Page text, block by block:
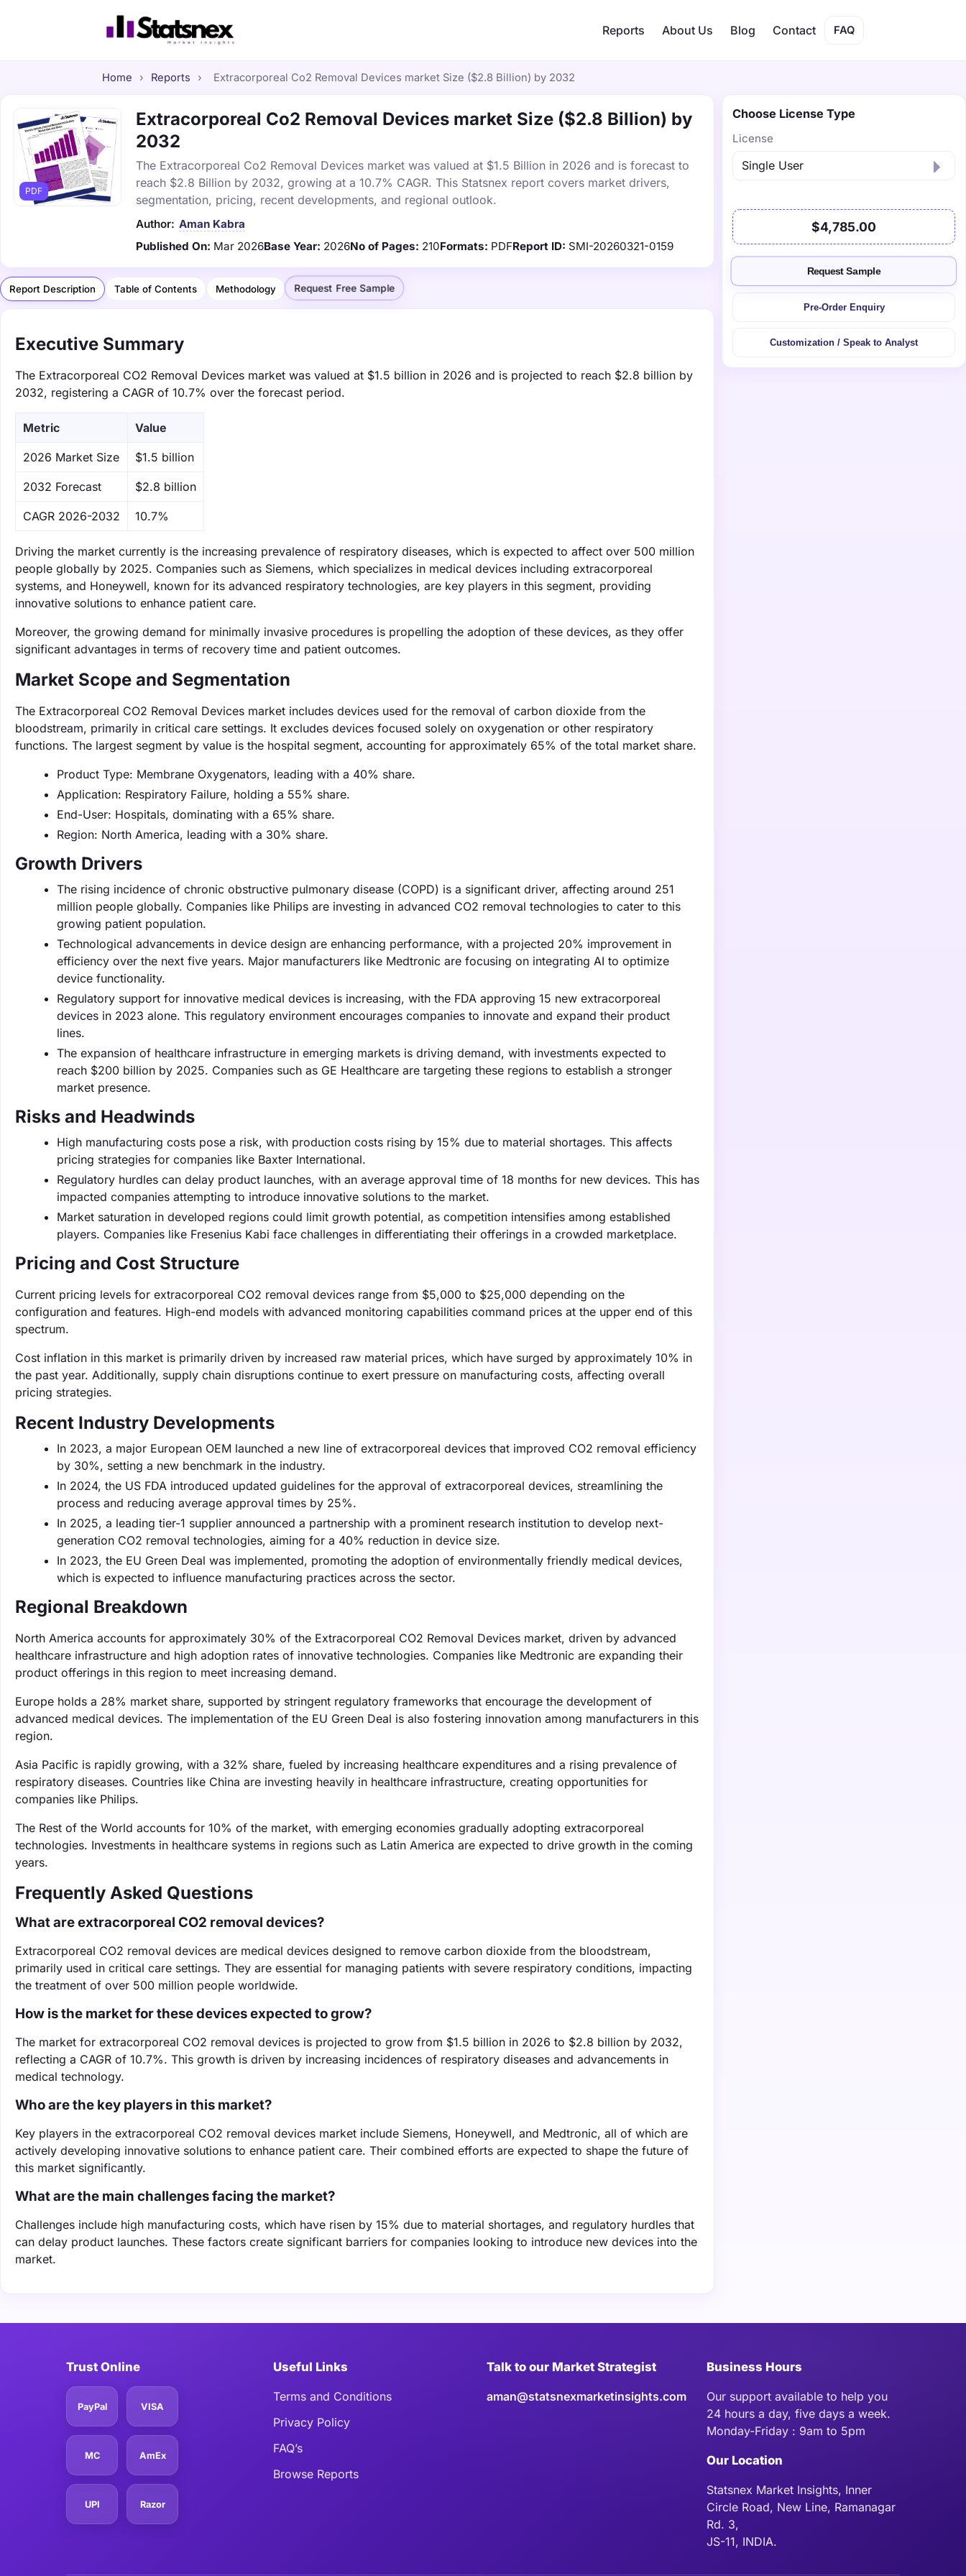
Reports About Us Blog Contact FAQ
Home › Reports › Extracorporeal Co2 Removal Devices market Size ($2.8 Billion) by 2032
PDF
Extracorporeal Co2 Removal Devices market Size ($2.8 Billion) by
2032
The Extracorporeal Co2 Removal Devices market was valued at $1.5 Billion in 2026 and is forecast to
reach $2.8 Billion by 2032, growing at a 10.7% CAGR. This Statsnex report covers market drivers,
segmentation, pricing, recent developments, and regional outlook.
Author: Aman Kabra
Published On: Mar 2026Base Year: 2026No of Pages: 210Formats: PDFReport ID: SMI-20260321-0159
Report Description Table of Contents Methodology Request Free Sample
Executive Summary
The Extracorporeal CO2 Removal Devices market was valued at $1.5 billion in 2026 and is projected to reach $2.8 billion by
2032, registering a CAGR of 10.7% over the forecast period.
Metric Value
‌2026 Market Size $1.5 billion
‌2032 Forecast $2.8 billion
CAGR 2026-2032 10.7%
Driving the market currently is the increasing prevalence of respiratory diseases, which is expected to affect over 500 million
people globally by 2025. Companies such as Siemens, which specializes in medical devices including extracorporeal
systems, and Honeywell, known for its advanced respiratory technologies, are key players in this segment, providing
innovative solutions to enhance patient care.
Moreover, the growing demand for minimally invasive procedures is propelling the adoption of these devices, as they offer
significant advantages in terms of recovery time and patient outcomes.
Market Scope and Segmentation
The Extracorporeal CO2 Removal Devices market includes devices used for the removal of carbon dioxide from the
bloodstream, primarily in critical care settings. It excludes devices focused solely on oxygenation or other respiratory
functions. The largest segment by value is the hospital segment, accounting for approximately 65% of the total market share.
Product Type: Membrane Oxygenators, leading with a 40% share.
Application: Respiratory Failure, holding a 55% share.
End-User: Hospitals, dominating with a 65% share.
Region: North America, leading with a 30% share.
Growth Drivers
The rising incidence of chronic obstructive pulmonary disease (COPD) is a significant driver, affecting around 251
million people globally. Companies like Philips are investing in advanced CO2 removal technologies to cater to this
growing patient population.
Technological advancements in device design are enhancing performance, with a projected 20% improvement in
efficiency over the next five years. Major manufacturers like Medtronic are focusing on integrating AI to optimize
device functionality.
Regulatory support for innovative medical devices is increasing, with the FDA approving 15 new extracorporeal
devices in 2023 alone. This regulatory environment encourages companies to innovate and expand their product
lines.
The expansion of healthcare infrastructure in emerging markets is driving demand, with investments expected to
reach $200 billion by 2025. Companies such as GE Healthcare are targeting these regions to establish a stronger
market presence.
Risks and Headwinds
High manufacturing costs pose a risk, with production costs rising by 15% due to material shortages. This affects
pricing strategies for companies like Baxter International.
Regulatory hurdles can delay product launches, with an average approval time of 18 months for new devices. This has
impacted companies attempting to introduce innovative solutions to the market.
Market saturation in developed regions could limit growth potential, as competition intensifies among established
players. Companies like Fresenius Kabi face challenges in differentiating their offerings in a crowded marketplace.
Pricing and Cost Structure
Current pricing levels for extracorporeal CO2 removal devices range from $5,000 to $25,000 depending on the
configuration and features. High-end models with advanced monitoring capabilities command prices at the upper end of this
spectrum.
Cost inflation in this market is primarily driven by increased raw material prices, which have surged by approximately 10% in
the past year. Additionally, supply chain disruptions continue to exert pressure on manufacturing costs, affecting overall
pricing strategies.
Recent Industry Developments
In 2023, a major European OEM launched a new line of extracorporeal devices that improved CO2 removal efficiency
by 30%, setting a new benchmark in the industry.
In 2024, the US FDA introduced updated guidelines for the approval of extracorporeal devices, streamlining the
process and reducing average approval times by 25%.
In 2025, a leading tier-1 supplier announced a partnership with a prominent research institution to develop next-
generation CO2 removal technologies, aiming for a 40% reduction in device size.
In 2023, the EU Green Deal was implemented, promoting the adoption of environmentally friendly medical devices,
which is expected to influence manufacturing practices across the sector.
Regional Breakdown
North America accounts for approximately 30% of the Extracorporeal CO2 Removal Devices market, driven by advanced
healthcare infrastructure and high adoption rates of innovative technologies. Companies like Medtronic are expanding their
product offerings in this region to meet increasing demand.
Europe holds a 28% market share, supported by stringent regulatory frameworks that encourage the development of
advanced medical devices. The implementation of the EU Green Deal is also fostering innovation among manufacturers in this
region.
Asia Pacific is rapidly growing, with a 32% share, fueled by increasing healthcare expenditures and a rising prevalence of
respiratory diseases. Countries like China are investing heavily in healthcare infrastructure, creating opportunities for
companies like Philips.
The Rest of the World accounts for 10% of the market, with emerging economies gradually adopting extracorporeal
technologies. Investments in healthcare systems in regions such as Latin America are expected to drive growth in the coming
years.
Frequently Asked Questions
What are extracorporeal CO2 removal devices?
Extracorporeal CO2 removal devices are medical devices designed to remove carbon dioxide from the bloodstream,
primarily used in critical care settings. They are essential for managing patients with severe respiratory conditions, impacting
the treatment of over 500 million people worldwide.
How is the market for these devices expected to grow?
The market for extracorporeal CO2 removal devices is projected to grow from $1.5 billion in 2026 to $2.8 billion by 2032,
reflecting a CAGR of 10.7%. This growth is driven by increasing incidences of respiratory diseases and advancements in
medical technology.
Who are the key players in this market?
Key players in the extracorporeal CO2 removal devices market include Siemens, Honeywell, and Medtronic, all of which are
actively developing innovative solutions to enhance patient care. Their combined efforts are expected to shape the future of
this market significantly.
What are the main challenges facing the market?
Challenges include high manufacturing costs, which have risen by 15% due to material shortages, and regulatory hurdles that
can delay product launches. These factors create significant barriers for companies looking to introduce new devices into the
market.
Choose License Type
License
$4,785.00
Request Sample
Pre-Order Enquiry
Customization / Speak to Analyst
Trust Online
PayPal VISA
MC AmEx
UPI Razor
Useful Links
Terms and Conditions
Privacy Policy
FAQ’s
Browse Reports
Talk to our Market Strategist
aman@statsnexmarketinsights.com
Business Hours
Our support available to help you
24 hours a day, five days a week.
Monday-Friday : 9am to 5pm
Our Location
Statsnex Market Insights, Inner
Circle Road, New Line, Ramanagar
Rd. 3,
JS-11, INDIA.